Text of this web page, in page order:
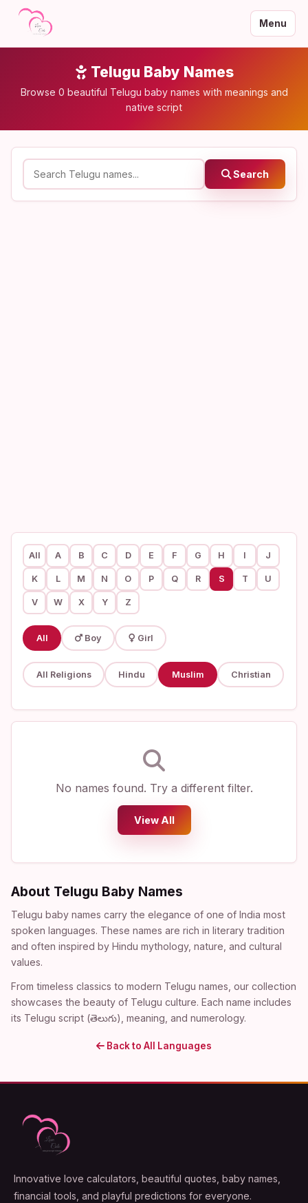
Menu
Telugu Baby Names
Browse 0 beautiful Telugu baby names with meanings and
native script
Search
All A B C D E F G H I J
K L M N O P Q R S T U
V W X Y Z
All Boy Girl
All Religions Hindu Muslim Christian
No names found. Try a different filter.
View All
About Telugu Baby Names
Telugu baby names carry the elegance of one of India most
spoken languages. These names are rich in literary tradition
and often inspired by Hindu mythology, nature, and cultural
values.
From timeless classics to modern Telugu names, our collection
showcases the beauty of Telugu culture. Each name includes
its Telugu script (తెలుగు), meaning, and numerology.
Back to All Languages
Innovative love calculators, beautiful quotes, baby names,
financial tools, and playful predictions for everyone.